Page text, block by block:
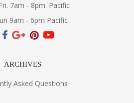
7am - 8pm. Pacific
9am - 6pm Pacific
ARCHIVES
Asked Questions